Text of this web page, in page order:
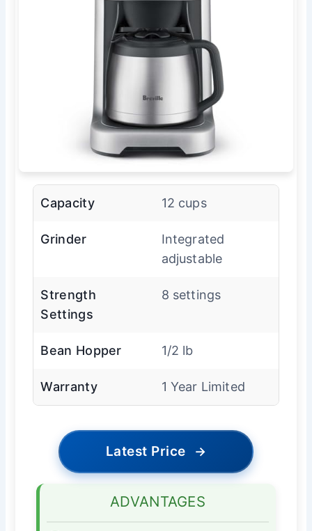
Capacity 12 cups
Grinder
Integrated
adjustable
Strength
Settings
8 settings
Bean Hopper 1/2 lb
Warranty 1 Year Limited
Latest Price →
ADVANTAGES